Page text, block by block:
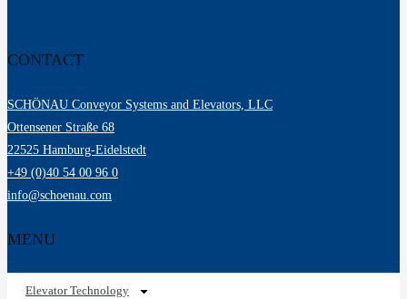
CONTACT
SCHÖNAU Conveyor Systems and Elevators, LLC
Ottensener Straße 68
22525 Hamburg-Eidelstedt
+49 (0)40 54 00 96 0
info@schoenau.com
MENU
Elevator Technology